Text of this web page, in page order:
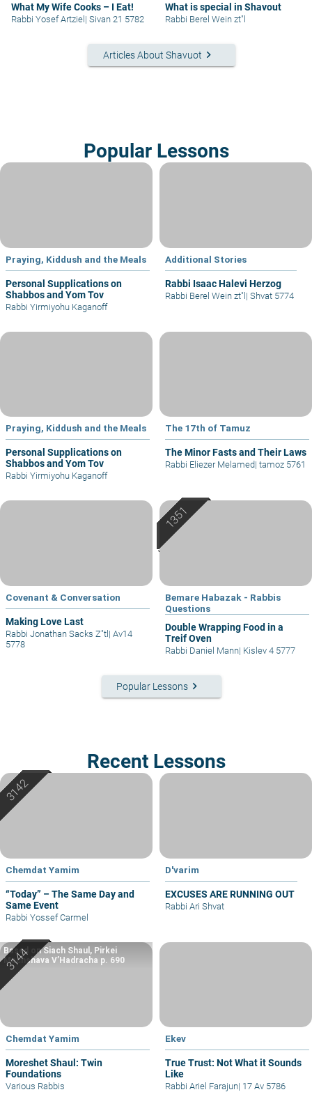
What My Wife Cooks – I Eat!
Rabbi Yosef Artziel| Sivan 21 5782
What is special in Shavout
Rabbi Berel Wein zt"l
Articles About Shavuot keyboard_arrow_right
Popular Lessons
Praying, Kiddush and the Meals
Personal Supplications on
Shabbos and Yom Tov
Rabbi Yirmiyohu Kaganoff
Additional Stories
Rabbi Isaac Halevi Herzog
Rabbi Berel Wein zt"l| Shvat 5774
Praying, Kiddush and the Meals
Personal Supplications on
Shabbos and Yom Tov
Rabbi Yirmiyohu Kaganoff
The 17th of Tamuz
The Minor Fasts and Their Laws
Rabbi Eliezer Melamed| tamoz 5761
Covenant & Conversation
Making Love Last
Rabbi Jonathan Sacks Z"tl | Av14
5778
Bemare Habazak - Rabbis
Questions
Double Wrapping Food in a
Treif Oven
Rabbi Daniel Mann| Kislev 4 5777
Popular Lessons keyboard_arrow_right
Recent Lessons
Chemdat Yamim
“Today” – The Same Day and
Same Event
Rabbi Yossef Carmel
D'varim
EXCUSES ARE RUNNING OUT
Rabbi Ari Shvat
Chemdat Yamim
Moreshet Shaul: Twin
Foundations
Based on Siach Shaul, Pirkei
Machshava V’Hadracha p. 690
Various Rabbis
Ekev
True Trust: Not What it Sounds
Like
Rabbi Ariel Farajun| 17 Av 5786